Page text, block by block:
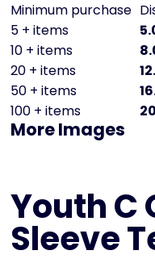
Minimum purchase
5 + items
10 + items
20 + items
50 + items
100 + items
More Images
Youth C
Sleeve